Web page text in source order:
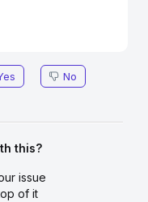
No
this?
issue
of it